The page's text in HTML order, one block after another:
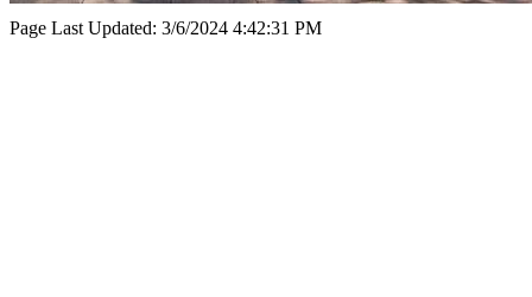
Page Last Updated: 3/6/2024 4:42:31 PM